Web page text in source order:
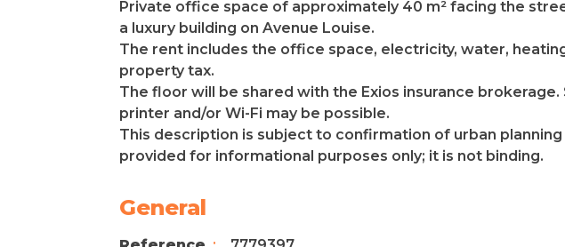
Private office space of approximately 40 m² facing the
a luxury building on Avenue Louise.
The rent includes the office space, electricity, water,
property tax.
The floor will be shared with the Exios insurance brokerage.
printer and/or Wi-Fi may be possible.
This description is subject to confirmation of urban
provided for informational purposes only; it is not binding.
General